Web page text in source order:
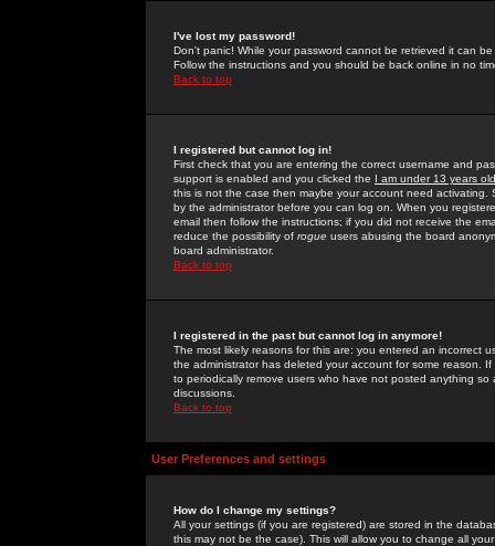
I've lost my password!
Don't panic! While your password cannot be retrieved it can
Follow the instructions and you should be back online in no
Back to top
I registered but cannot log in!
First check that you are entering the correct username and
support is enabled and you clicked the I am under 13 years old
this is not the case then maybe your account need activating.
by the administrator before you can log on. When you
email then follow the instructions; if you did not receive the
reduce the possibility of rogue users abusing the board
board administrator.
Back to top
I registered in the past but cannot log in anymore!
The most likely reasons for this are: you entered an incorrect
the administrator has deleted your account for some reason.
to periodically remove users who have not posted anything
discussions.
Back to top
User Preferences and settings
How do I change my settings?
All your settings (if you are registered) are stored in the
this may not be the case). This will allow you to change all